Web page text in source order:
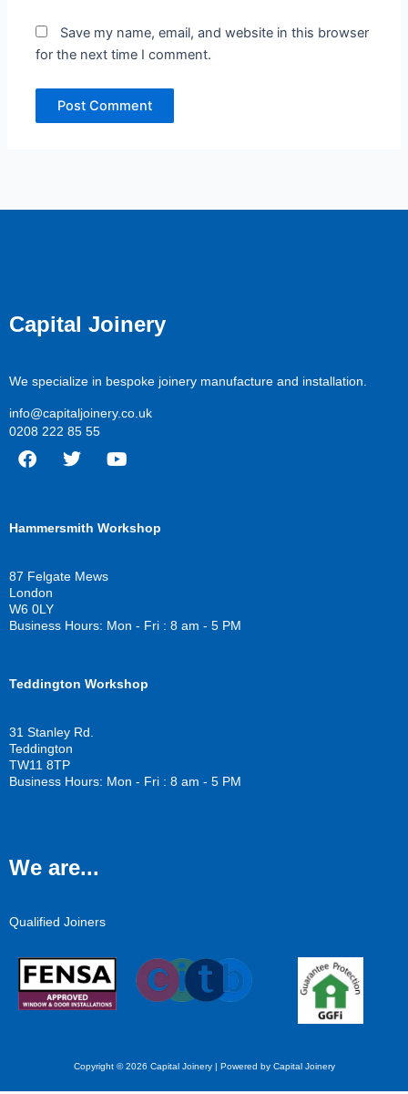
Save my name, email, and website in this browser
for the next time I comment.
Capital Joinery
We specialize in bespoke joinery manufacture and installation.
info@capitaljoinery.co.uk
0208 222 85 55
e
o
o
k
t
e
r
t
Hammersmith Workshop
87 Felgate Mews
London
W6 0LY
Business Hours: Mon - Fri : 8 am - 5 PM
Teddington Workshop
31 Stanley Rd.
Teddington
TW11 8TP
Business Hours: Mon - Fri : 8 am - 5 PM
We are...
Qualified Joiners
Copyright © 2026 Capital Joinery | Powered by Capital Joinery